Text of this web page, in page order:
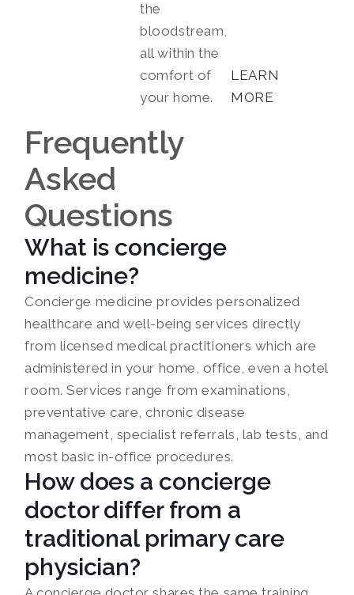
the
bloodstream,
all within the
comfort of
your home.
LEARN
MORE
Frequently
Asked
Questions
What is concierge
medicine?
Concierge medicine provides personalized
healthcare and well-being services directly
from licensed medical practitioners which are
administered in your home, office, even a hotel
room. Services range from examinations,
preventative care, chronic disease
management, specialist referrals, lab tests, and
most basic in-office procedures.
How does a concierge
doctor differ from a
traditional primary care
physician?